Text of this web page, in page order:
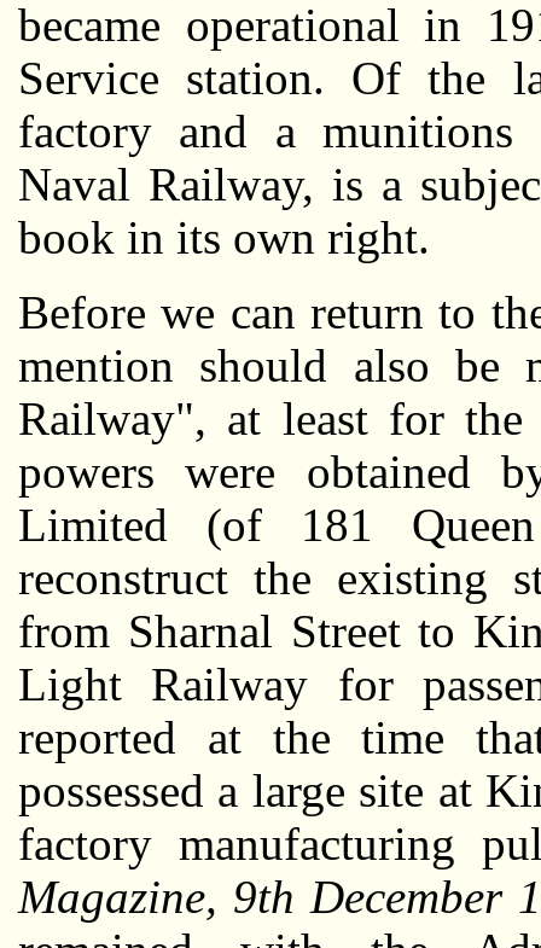
became operational in
Service station. Of the
factory and a munitions
Naval Railway, is a
book in its own right.
Before we can return to
mention should also be
Railway", at least for the
powers were obtained
Limited (of 181
reconstruct the existing
from Sharnal Street to
Light Railway for
reported at the time
possessed a large site at
factory manufacturing
Magazine, 9th December